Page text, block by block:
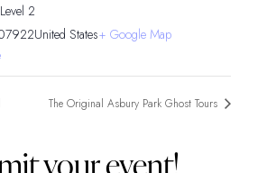
2
United States+ Google Map
The Original Asbury Park Ghost Tours
your event!